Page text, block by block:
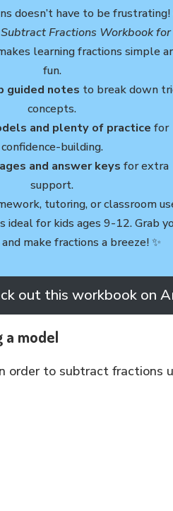
doesn’t have to be
Fractions Workbook for
learning fractions simple
fun.
guided notes to break down
concepts.
and plenty of practice for
confidence-building.
and answer keys for extra
support.
tutoring, or classroom
ideal for kids ages 9-12. Grab
make fractions a breeze! ✨
out this workbook on
model
to subtract fractions